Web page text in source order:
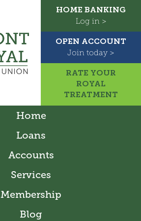
HOME BANKING
Log in >
OPEN ACCOUNT
Join today >
RATE YOUR
ROYAL
TREATMENT
Home
Loans
Accounts
Services
Membership
Blog